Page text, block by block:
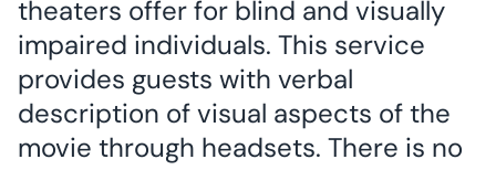
theaters offer for blind and visually
impaired individuals. This service
provides guests with verbal
description of visual aspects of the
movie through headsets. There is no